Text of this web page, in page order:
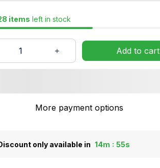
items left in stock
Add to cart
More payment options
only available in 14m : 55s